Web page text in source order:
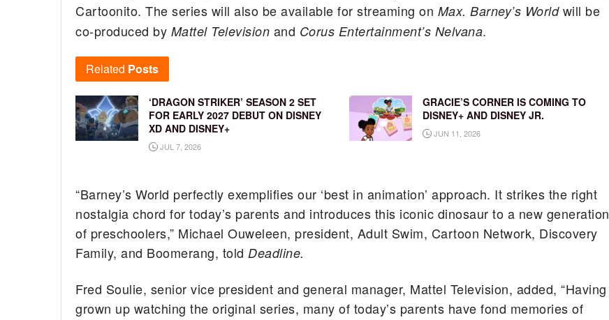
Cartoonito. The series will also be available for streaming on Max.Barney’s World will be
co-produced by Mattel Television and Corus Entertainment’s Nelvana.
Related Posts
‘DRAGON STRIKER’ SEASON 2 SET
FOR EARLY 2027 DEBUT ON DISNEY
XD AND DISNEY+
JUL 7, 2026
GRACIE’S CORNER IS COMING TO
DISNEY+ AND DISNEY JR.
JUN 11, 2026
“Barney’s World perfectly exemplifies our ‘best in animation’ approach. It strikes the right
nostalgia chord for today’s parents and introduces this iconic dinosaur to a new generation
of preschoolers,” Michael Ouweleen, president, Adult Swim, Cartoon Network, Discovery
Family, and Boomerang, toldDeadline.
Fred Soulie, senior vice president and general manager, Mattel Television, added, “Having
grown up watching the original series, many of today’s parents have fond memories of